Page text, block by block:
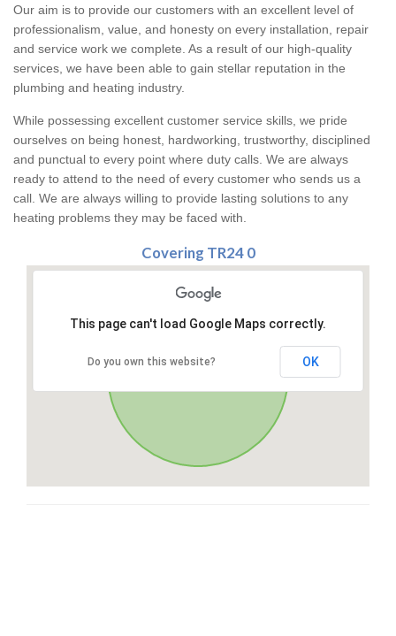
Our aim is to provide our customers with an excellent level of
professionalism, value, and honesty on every installation, repair
and service work we complete. As a result of our high-quality
services, we have been able to gain stellar reputation in the
plumbing and heating industry.
While possessing excellent customer service skills, we pride
ourselves on being honest, hardworking, trustworthy, disciplined
and punctual to every point where duty calls. We are always
ready to attend to the need of every customer who sends us a
call. We are always willing to provide lasting solutions to any
heating problems they may be faced with.
Covering TR24 0
This page can't load Google Maps correctly.
Do you own this website? OK